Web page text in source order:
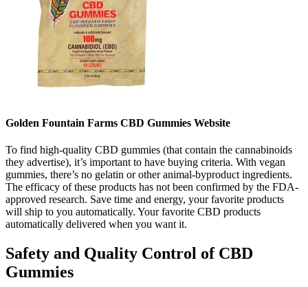
Golden Fountain Farms CBD Gummies Website
To find high-quality CBD gummies (that contain the cannabinoids
they advertise), it’s important to have buying criteria. With vegan
gummies, there’s no gelatin or other animal-byproduct ingredients.
The efficacy of these products has not been confirmed by the FDA-
approved research. Save time and energy, your favorite products
will ship to you automatically. Your favorite CBD products
automatically delivered when you want it.
Safety and Quality Control of CBD
Gummies